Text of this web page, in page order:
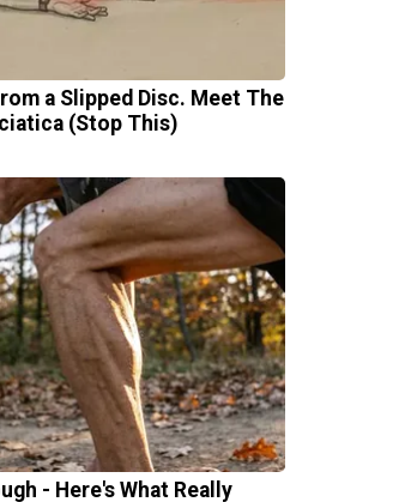
a Slipped Disc. Meet The
(Stop This)
- Here's What Really